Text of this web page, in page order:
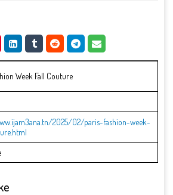
Week Fall Couture
2025/02/paris-fashion-week-